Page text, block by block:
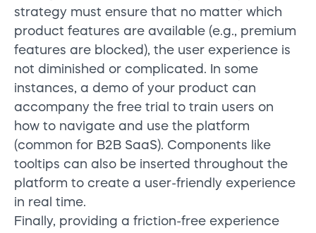
strategy must ensure that no matter which
product features are available (e.g., premium
features are blocked), the user experience is
not diminished or complicated. In some
instances, a demo of your product can
accompany the free trial to train users on
how to navigate and use the platform
(common for B2B SaaS). Components like
tooltips can also be inserted throughout the
platform to create a user-friendly experience
in real time.
Finally, providing a friction-free experience